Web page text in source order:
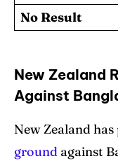
No Result
New Zealand
Against
New Zealand
ground against